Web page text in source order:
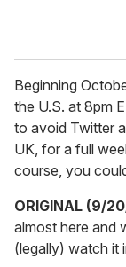
Beginning
the U.S. at 8pm
to avoid Twitter
UK, for a full
course, you
ORIGINAL (9/
almost here and
(legally) watch it